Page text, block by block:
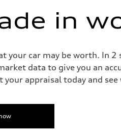
in
car may be worth. In 2
data to give you an
appraisal today and